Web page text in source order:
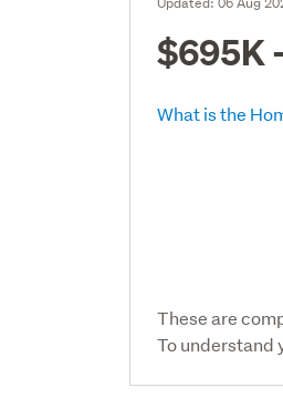
$695K
What is the
These are
To understand